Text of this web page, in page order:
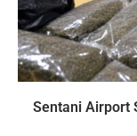
Sentani Airport